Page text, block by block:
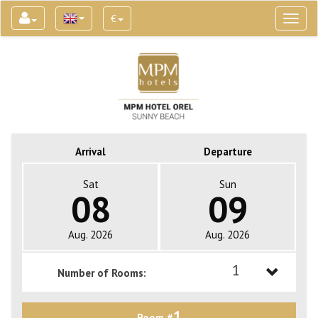
€
Arrival Departure
Sat
08
Aug. 2026
Sun
09
Aug. 2026
Number of Rooms: 1